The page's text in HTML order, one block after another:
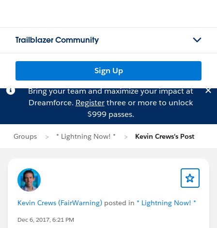
Trailblazer Community
Sign Up
Bring your team and maximize your impact at
Dreamforce. Registerthree or more to unlock
$999 passes.
Groups * Lightning Now! * Kevin Crews's Post
Kevin Crews (FairWarning) posted in * Lightning Now! *
Dec 6, 2017, 6:21 PM